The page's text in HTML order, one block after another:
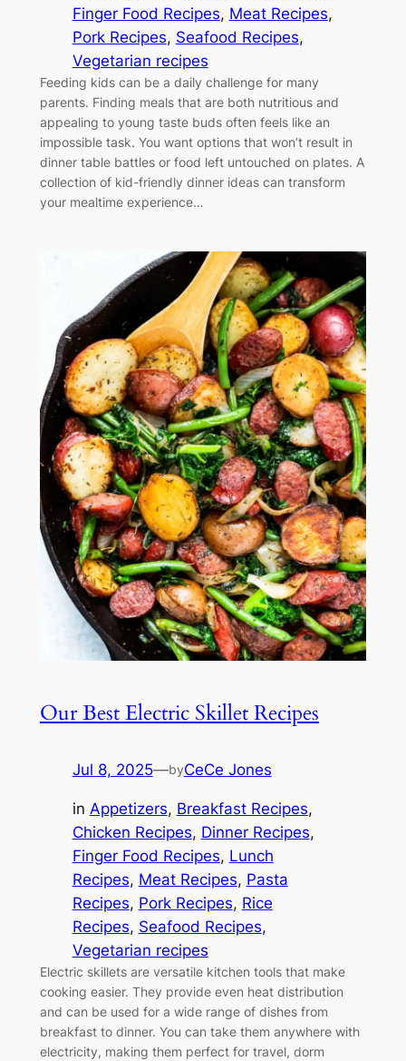
Finger Food Recipes, Meat Recipes
Pork Recipes, Seafood Recipes
Vegetarian recipes
Feeding kids can be a daily challenge for many
parents. Finding meals that are both nutritious and
appealing to young taste buds often feels like an
impossible task. You want options that won’t result in
dinner table battles or food left untouched on plates. A
collection of kid-friendly dinner ideas can transform
your mealtime experience…
Our Best Electric Skillet Recipes
Jul 8, 2025—byCeCe Jones
in Appetizers, Breakfast Recipes
Chicken Recipes, Dinner Recipes
Finger Food Recipes, Lunch
Recipes, Meat Recipes, Pasta
Recipes, Pork Recipes, Rice
Recipes, Seafood Recipes
Vegetarian recipes
Electric skillets are versatile kitchen tools that make
cooking easier. They provide even heat distribution
and can be used for a wide range of dishes from
breakfast to dinner. You can take them anywhere with
electricity, making them perfect for travel, dorm